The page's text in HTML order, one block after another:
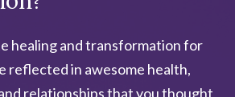
healing and transformation for
reflected in awesome health,
relationships that you thought